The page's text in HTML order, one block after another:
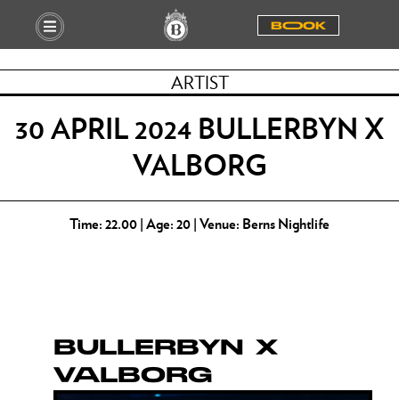
BOOOK
ARTIST
30 APRIL 2024 BULLERBYN X
VALBORG
Time: 22.00 | Age: 20 | Venue: Berns Nightlife
BULLERBYN X
VALBORG